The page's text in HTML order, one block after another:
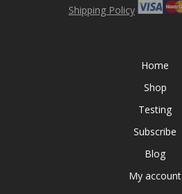
Shipping Policy
Home
Shop
Testing
Subscribe
Blog
My account